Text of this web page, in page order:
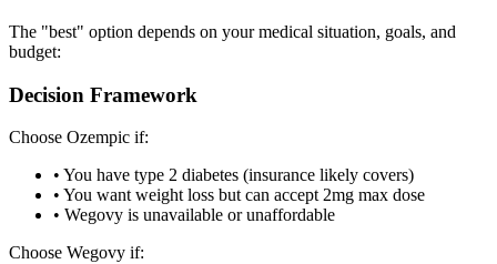
The "best" option depends on your medical situation, goals, and
budget:
Decision Framework
Choose Ozempic if:
• You have type 2 diabetes (insurance likely covers)
• You want weight loss but can accept 2mg max dose
• Wegovy is unavailable or unaffordable
Choose Wegovy if: